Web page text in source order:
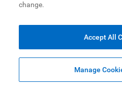
Sign up to receive RBC
Canadian business
Read
change.
Manage
Accept All